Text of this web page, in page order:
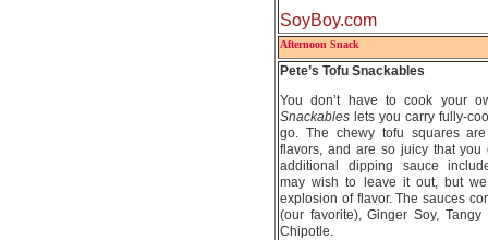
SoyBoy.com
Afternoon Snack
Pete’s Tofu Snackables
You don’t have to cook your
Snackables lets you carry fully-
go. The chewy tofu squares
flavors, and are so juicy that you
additional dipping sauce
may wish to leave it out, but
explosion of flavor. The sauces
(our favorite), Ginger Soy, Tangy
Chipotle.